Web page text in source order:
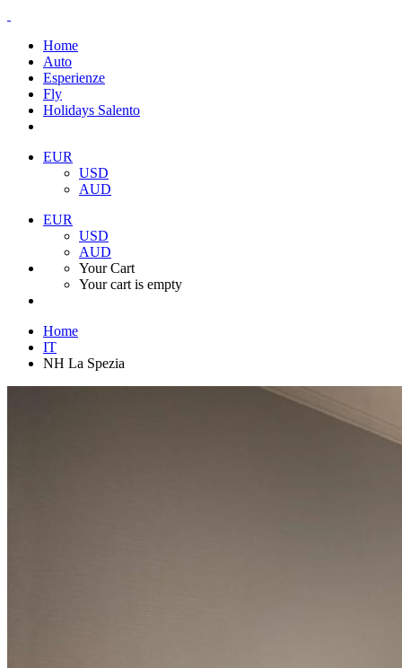
Home
Auto
Esperienze
Fly
Holidays Salento
EUR
USD
AUD
EUR
USD
AUD
Your Cart
Your cart is empty
Home
IT
NH La Spezia